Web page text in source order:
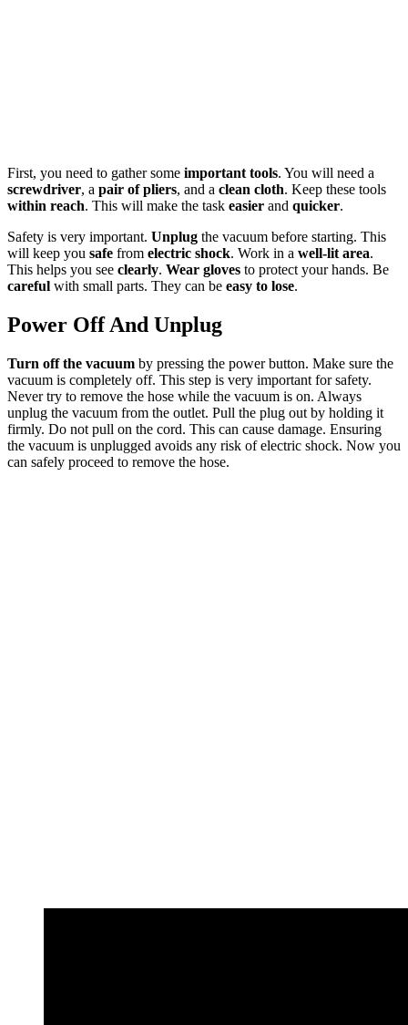
First, you need to gather some important tools. You will need a
screwdriver, a pair of pliers, and a clean cloth. Keep these tools
within reach. This will make the task easier and quicker.
Safety is very important. Unplug the vacuum before starting. This
will keep you safe from electric shock. Work in a well-lit area.
This helps you see clearly. Wear gloves to protect your hands. Be
careful with small parts. They can be easy to lose.
Power Off And Unplug
Turn off the vacuum by pressing the power button. Make sure the
vacuum is completely off. This step is very important for safety.
Never try to remove the hose while the vacuum is on. Always
unplug the vacuum from the outlet. Pull the plug out by holding it
firmly. Do not pull on the cord. This can cause damage. Ensuring
the vacuum is unplugged avoids any risk of electric shock. Now you
can safely proceed to remove the hose.